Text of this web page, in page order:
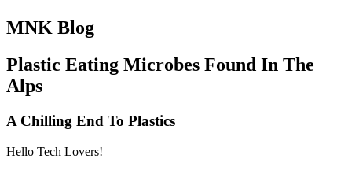
MNK Blog
Plastic Eating Microbes Found In The
Alps
A Chilling End To Plastics
Hello Tech Lovers!